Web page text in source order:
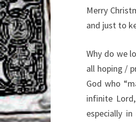
Merry
and just to
Why do we
all hoping /
God who
infinite
especially